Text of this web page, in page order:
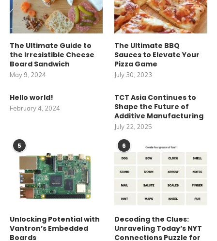
The Ultimate Guide to
the Irresistible Cheese
Board Sandwich
May 9, 2024
The Ultimate BBQ
Sauces to Elevate Your
Pizza Game
July 30, 2023
Hello world!
February 4, 2024
TCT Asia Continues to
Shape the Future of
Additive Manufacturing
July 22, 2025
5
Unlocking Potential with
Vantron’s Embedded
Boards
6
Decoding the Clues:
Unraveling Today’s NYT
Connections Puzzle for